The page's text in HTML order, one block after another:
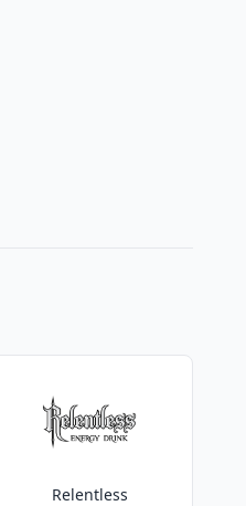
Relentless